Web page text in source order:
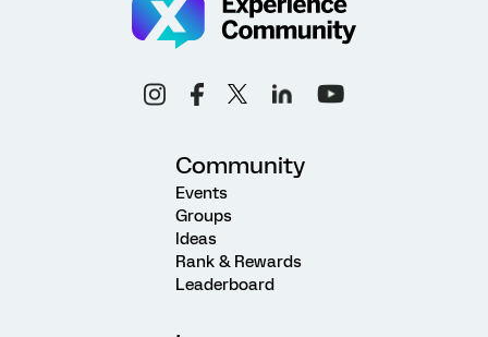
Community
Events
Groups
Ideas
Rank & Rewards
Leaderboard